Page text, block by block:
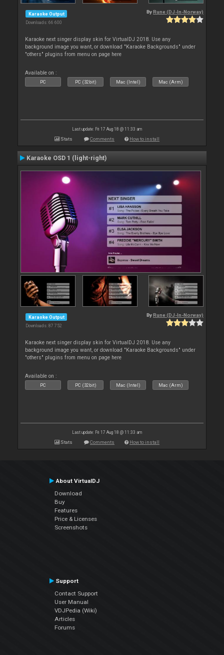
Karaoke Output
Downloads: 66 600
By Rune (DJ-In-Norway)
Karaoke next singer display skin for VirtualDJ 2018. Use any
background image you want, or download "Karaoke Backgrounds" under
"others" plugins from menu on page here
Available on :
PC PC (32bit) Mac (Intel) Mac (Arm)
Last update: Fri 17 Aug 18 @ 11:33 am
Stats Comments How to install
Karaoke OSD 1 (light-right)
Karaoke Output
Downloads: 87 752
By Rune (DJ-In-Norway)
Karaoke next singer display skin for VirtualDJ 2018. Use any
background image you want, or download "Karaoke Backgrounds" under
"others" plugins from menu on page here
Available on :
PC PC (32bit) Mac (Intel) Mac (Arm)
Last update: Fri 17 Aug 18 @ 11:33 am
Stats Comments How to install
About VirtualDJ
Download
Buy
Features
Price & Licenses
Screenshots
Support
Contact Support
User Manual
VDJPedia (Wiki)
Articles
Forums